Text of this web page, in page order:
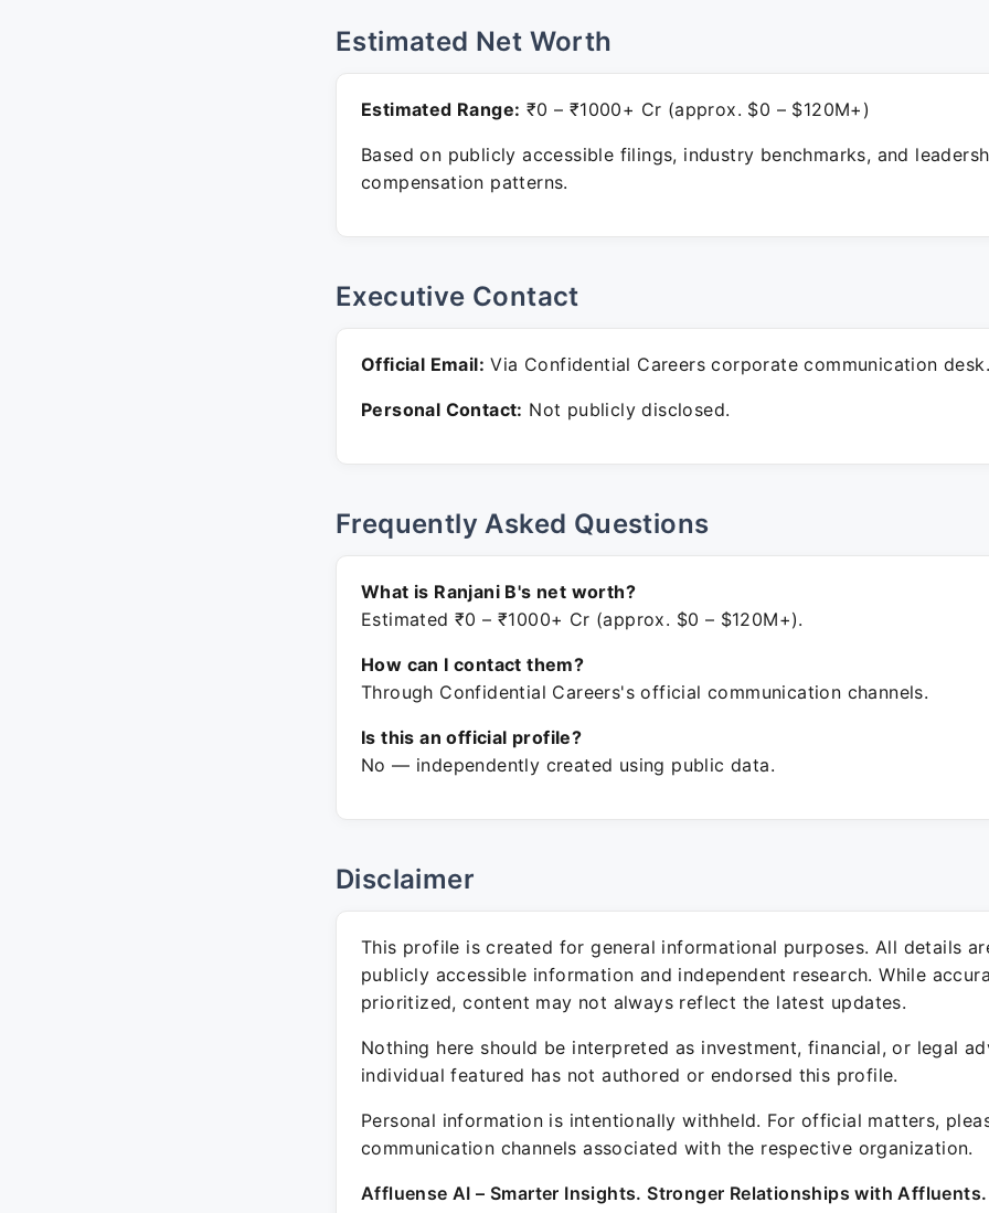
Estimated Net Worth
Estimated Range: ₹0 – ₹1000+ Cr (approx. $0 – $120M+)
Based on publicly accessible filings, industry benchmarks, and
compensation patterns.
Executive Contact
Official Email: Via Confidential Careers corporate communication desk.
Personal Contact: Not publicly disclosed.
Frequently Asked Questions
What is Ranjani B's net worth?
Estimated ₹0 – ₹1000+ Cr (approx. $0 – $120M+).
How can I contact them?
Through Confidential Careers's official communication channels.
Is this an official profile?
No — independently created using public data.
Disclaimer
This profile is created for general informational purposes. All details
publicly accessible information and independent research. While
prioritized, content may not always reflect the latest updates.
Nothing here should be interpreted as investment, financial, or legal
individual featured has not authored or endorsed this profile.
Personal information is intentionally withheld. For official matters,
communication channels associated with the respective organization.
Affluense AI – Smarter Insights. Stronger Relationships with Affluents.